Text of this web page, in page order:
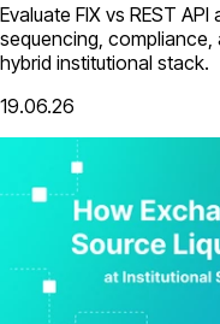
Evaluate FIX vs REST
sequencing,
hybrid institutional stack.
19.06.26